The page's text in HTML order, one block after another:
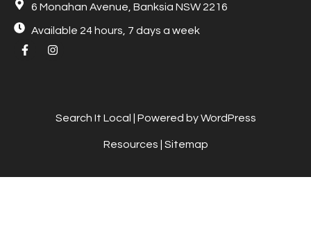
6 Monahan Avenue, Banksia NSW 2216
Available 24 hours, 7 days a week
Search It Local | Powered by WordPress
Resources Sitemap